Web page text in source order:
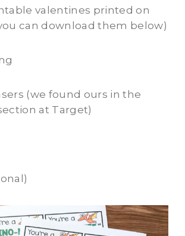
valentines printed on
can download them below)
(we found ours in the
at Target)